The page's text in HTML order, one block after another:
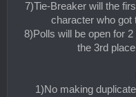
7)Tie-Breaker will the
character who got
8)Polls will be open for
the 3rd
1)No making